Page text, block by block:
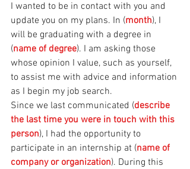
I wanted to be in contact with you and
update you on my plans. In (month), I
will be graduating with a degree in
(name of degree). I am asking those
whose opinion I value, such as yourself,
to assist me with advice and information
as I begin my job search.
Since we last communicated (describe
the last time you were in touch with this
person), I had the opportunity to
participate in an internship at (name of
company or organization). During this